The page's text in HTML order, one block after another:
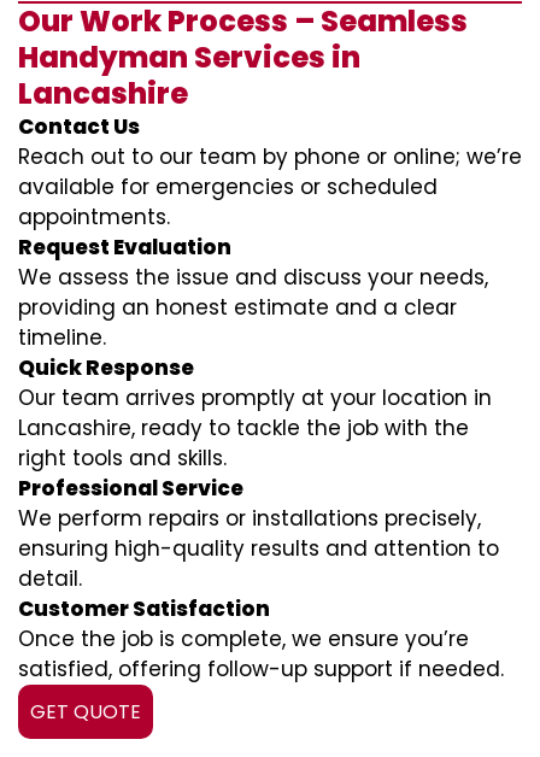
Our Work Process – Seamless
Handyman Services in
Lancashire
Contact Us
Reach out to our team by phone or online; we’re
available for emergencies or scheduled
appointments.
Request Evaluation
We assess the issue and discuss your needs,
providing an honest estimate and a clear
timeline.
Quick Response
Our team arrives promptly at your location in
Lancashire, ready to tackle the job with the
right tools and skills.
Professional Service
We perform repairs or installations precisely,
ensuring high-quality results and attention to
detail.
Customer Satisfaction
Once the job is complete, we ensure you’re
satisfied, offering follow-up support if needed.
GET QUOTE